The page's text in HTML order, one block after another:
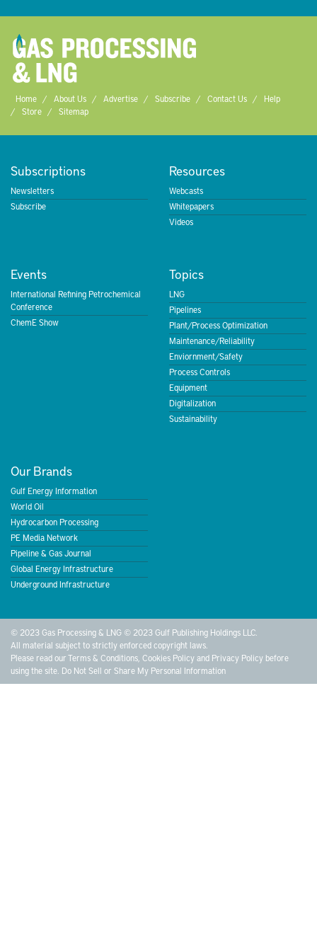
Home About Us Advertise Subscribe Contact Us
Help
Store
Sitemap
Subscriptions
Newsletters
Subscribe
Resources
Webcasts
Whitepapers
Videos
Events
International Refining Petrochemical
Conference
ChemE Show
Topics
LNG
Pipelines
Plant/Process Optimization
Maintenance/Reliability
Enviornment/Safety
Process Controls
Equipment
Digitalization
Sustainability
Our Brands
Gulf Energy Information
World Oil
Hydrocarbon Processing
PE Media Network
Pipeline & Gas Journal
Global Energy Infrastructure
Underground Infrastructure
© 2023 Gas Processing & LNG © 2023 Gulf Publishing Holdings LLC.
All material subject to strictly enforced copyright laws.
Please read ourTerms & Conditions Cookies Policyand Privacy Policy before
using the site. Do Not Sell or Share My Personal Information